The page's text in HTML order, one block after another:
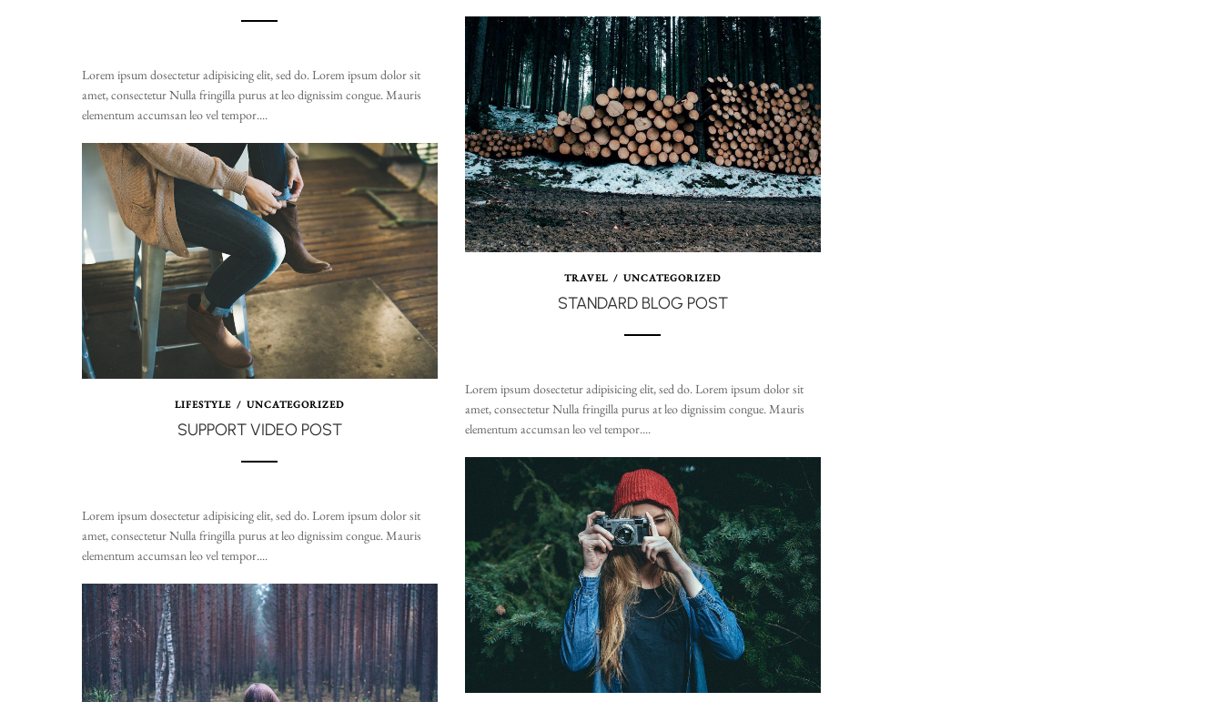
Lorem ipsum dosectetur adipisicing elit, sed do. Lorem ipsum dolor sit
amet, consectetur Nulla fringilla purus at leo dignissim congue. Mauris
elementum accumsan leo vel tempor....
TRAVEL /UNCATEGORIZED
STANDARD BLOG POST
Lorem ipsum dosectetur adipisicing elit, sed do. Lorem ipsum dolor sit
amet, consectetur Nulla fringilla purus at leo dignissim congue. Mauris
elementum accumsan leo vel tempor....
LIFESTYLE /UNCATEGORIZED
SUPPORT VIDEO POST
Lorem ipsum dosectetur adipisicing elit, sed do. Lorem ipsum dolor sit
amet, consectetur Nulla fringilla purus at leo dignissim congue. Mauris
elementum accumsan leo vel tempor....